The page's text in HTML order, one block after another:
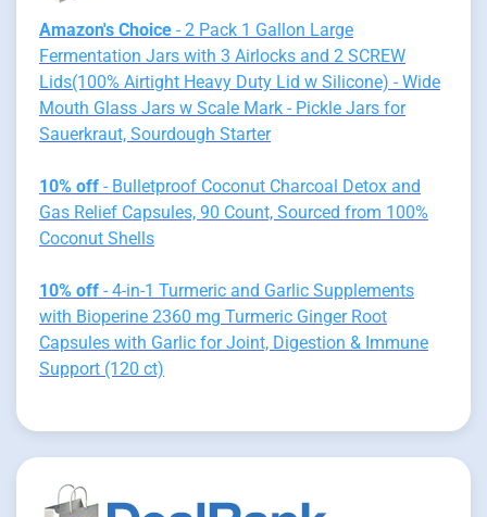
Amazon's Choice - 2 Pack 1 Gallon Large
Fermentation Jars with 3 Airlocks and 2 SCREW
Lids(100% Airtight Heavy Duty Lid w Silicone) - Wide
Mouth Glass Jars w Scale Mark - Pickle Jars for
Sauerkraut, Sourdough Starter
10% off - Bulletproof Coconut Charcoal Detox and
Gas Relief Capsules, 90 Count, Sourced from 100%
Coconut Shells
10% off - 4-in-1 Turmeric and Garlic Supplements
with Bioperine 2360 mg Turmeric Ginger Root
Capsules with Garlic for Joint, Digestion & Immune
Support (120 ct)